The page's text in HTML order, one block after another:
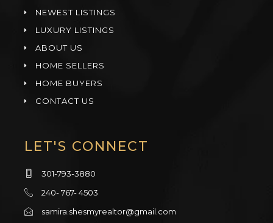
NEWEST LISTINGS
LUXURY LISTINGS
ABOUT US
HOME SELLERS
HOME BUYERS
CONTACT US
LET'S CONNECT
301-793-3880
240- 767- 4503
samira.shesmyrealtor@gmail.com